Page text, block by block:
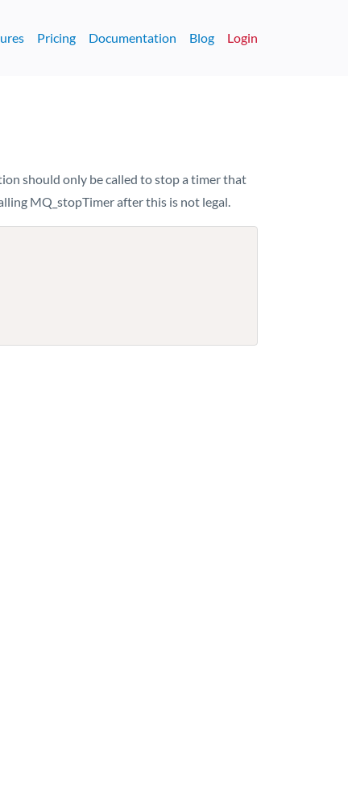
Pricing Documentation Blog Login
should only be called to stop a timer that
MQ_stopTimer after this is not legal.